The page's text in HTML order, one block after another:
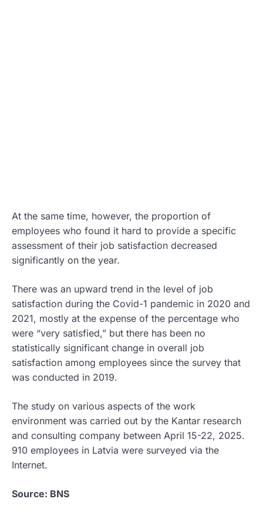
At the same time, however, the proportion of
employees who found it hard to provide a specific
assessment of their job satisfaction decreased
significantly on the year.
There was an upward trend in the level of job
satisfaction during the Covid-1 pandemic in 2020 and
2021, mostly at the expense of the percentage who
were “very satisfied,” but there has been no
statistically significant change in overall job
satisfaction among employees since the survey that
was conducted in 2019.
The study on various aspects of the work
environment was carried out by the Kantar research
and consulting company between April 15-22, 2025.
910 employees in Latvia were surveyed via the
Internet.
Source: BNS